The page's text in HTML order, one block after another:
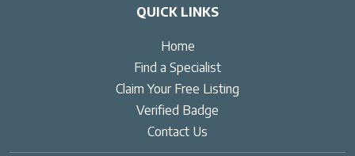
QUICK LINKS
Home
Find a Specialist
Claim Your Free Listing
Verified Badge
Contact Us